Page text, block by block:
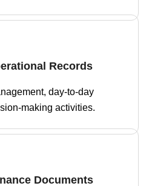
Records
day-to-day
making activities.
Documents